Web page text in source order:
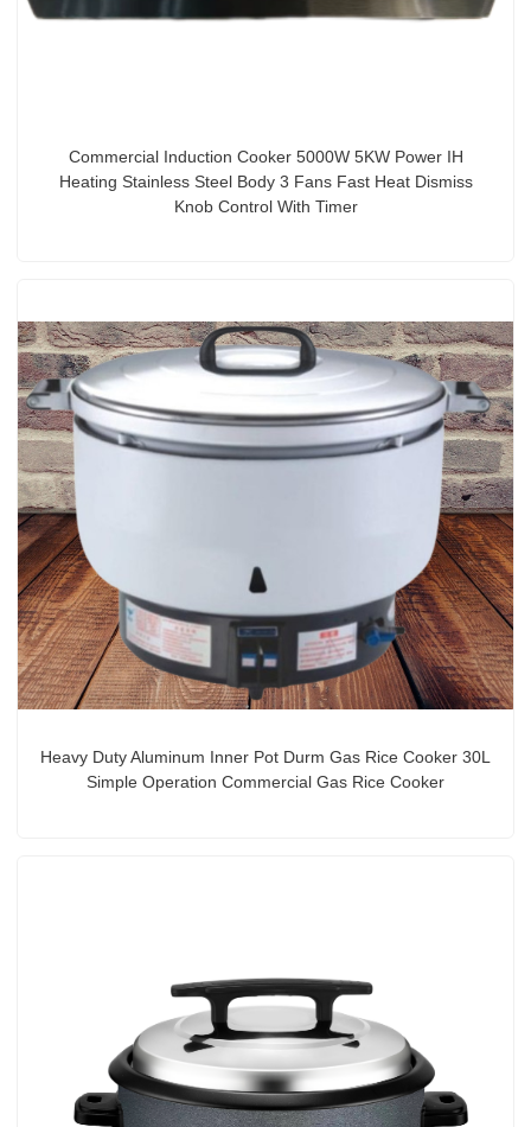
Commercial Induction Cooker 5000W 5KW Power IH
Heating Stainless Steel Body 3 Fans Fast Heat Dismiss
Knob Control With Timer
Heavy Duty Aluminum Inner Pot Durm Gas Rice Cooker 30L
Simple Operation Commercial Gas Rice Cooker